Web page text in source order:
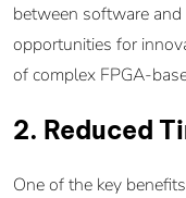
between software
opportunities for
of complex FPGA-
2. Reduced
One of the key